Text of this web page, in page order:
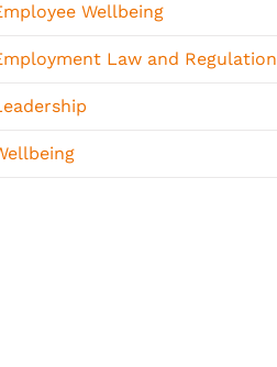
Wellbeing
Law and Regulation